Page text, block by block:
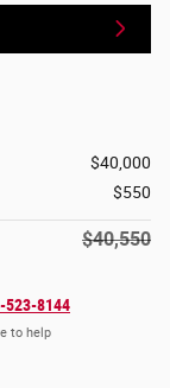
$40,000
$550
$40,550
523-8144
to help